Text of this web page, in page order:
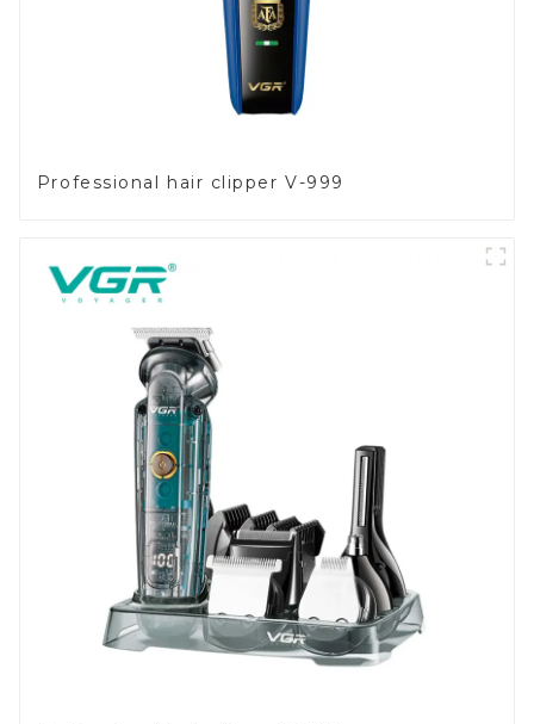
Professional hair clipper V-999